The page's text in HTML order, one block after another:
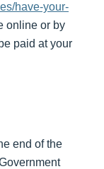
have-your-
online or by
paid at your
end of the